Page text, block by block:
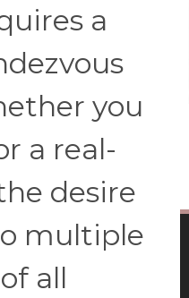
a
you
a real-
desire
multiple
all